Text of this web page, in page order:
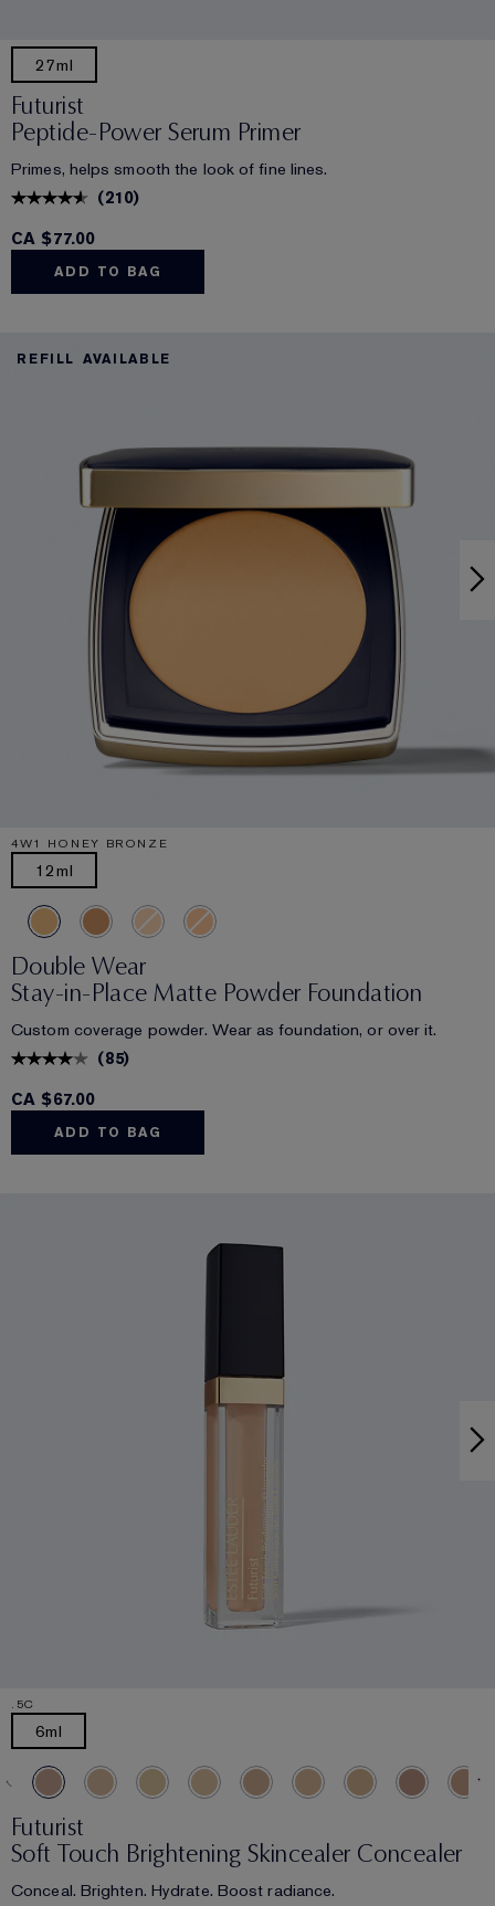
27ml
Futurist
Peptide-Power Serum Primer
Primes, helps smooth the look of fine lines.
(210)
CA $77.00
ADD TO BAG
REFILL AVAILABLE
4W1 HONEY BRONZE
12ml
Double Wear
Stay-in-Place Matte Powder Foundation
Custom coverage powder. Wear as foundation, or over it.
(85)
CA $67.00
ADD TO BAG
.5C
6ml
Futurist
Soft Touch Brightening Skincealer Concealer
Conceal. Brighten. Hydrate. Boost radiance.